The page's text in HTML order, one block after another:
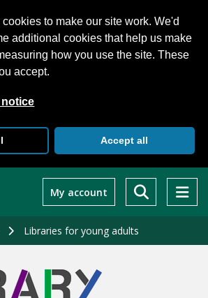
to make our site work. We'd
additional cookies that help us make
how you use the site. These
accept.
Accept all
My account
Libraries for young adults